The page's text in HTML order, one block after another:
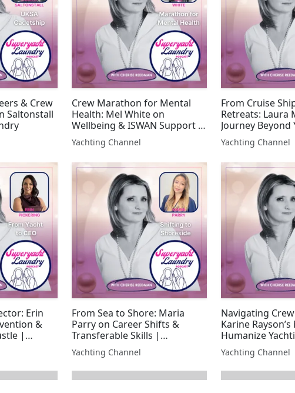
& Crew
Saltonstall
Crew Marathon for Mental
Health: Mel White on
Wellbeing & ISWAN Support |
Superyacht Laundry
Yachting Channel
From Cruise
Retreats: Laura
Journey Beyond
Superyacht
Yachting Channel
Erin
&
|
From Sea to Shore: Maria
Parry on Career Shifts &
Transferable Skills |
Superyacht Laundry
Yachting Channel
Navigating
Karine
Humanize
Superyacht
Yachting Channel